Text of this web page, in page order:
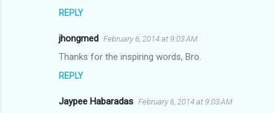
REPLY
jhongmed February 6, 2014 at 9:03 AM
Thanks for the inspiring words, Bro.
REPLY
Jaypee Habaradas February 6, 2014 at 9:03 AM